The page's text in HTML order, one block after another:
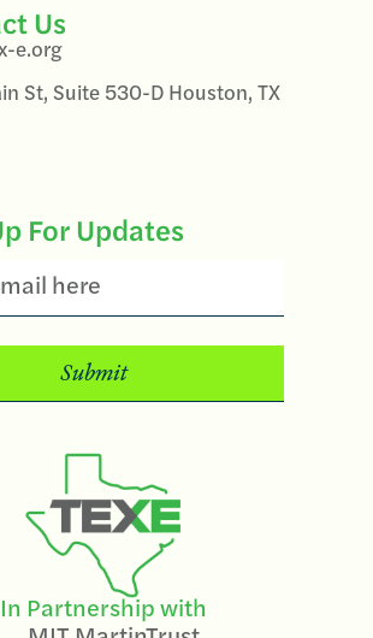
In Partnership with
For Updates
Us
e.org
St, Suite 530-D Houston, TX